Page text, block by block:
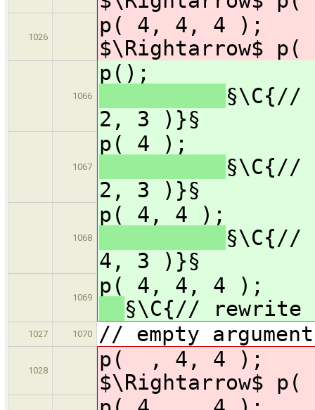
1026
p( 4, 4,
$\Rightarrow$
1066
§\C{//
2, 3 )}§
1067
p(
§\C{//
2, 3 )}§
1068
p(
§\C{//
4, 3 )}§
1069
p( 4, 4,
§\C{// rewrite
1027 1070 // empty
1028
p( , 4,
$\Rightarrow$